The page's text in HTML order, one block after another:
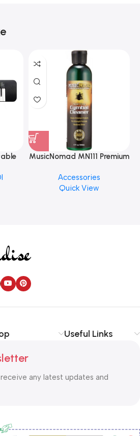
MusicNomad MN111 Premium
Finishes, 8 oz. For Drums
Cymbal Caring
Accessories
Quick View
Useful Links
any latest updates and